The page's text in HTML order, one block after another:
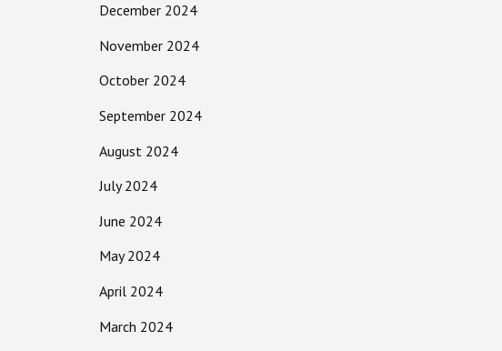
December 2024
November 2024
October 2024
September 2024
August 2024
July 2024
June 2024
May 2024
April 2024
March 2024